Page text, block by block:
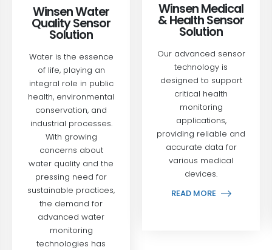
Winsen Water
Quality Sensor
Solution
Water is the essence
of life, playing an
integral role in public
health, environmental
conservation, and
industrial processes.
With growing
concerns about
water quality and the
pressing need for
sustainable practices,
the demand for
advanced water
monitoring
technologies has
Winsen Medical
& Health Sensor
Solution
Our advanced sensor
technology is
designed to support
critical health
monitoring
applications,
providing reliable and
accurate data for
various medical
devices.
READ MORE